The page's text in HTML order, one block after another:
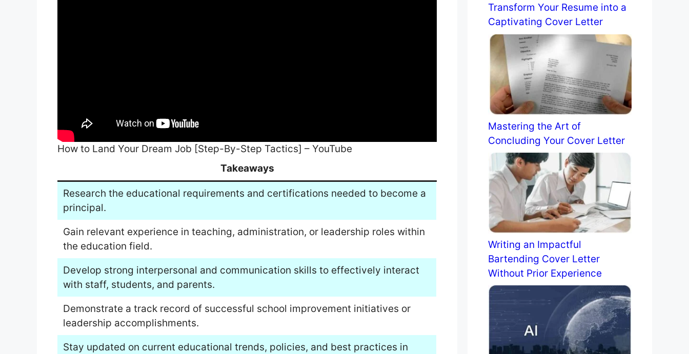
How to Land Your Dream Job [Step-By-Step Tactics] – YouTube
Takeaways
Research the educational requirements and certifications needed to become a
principal.
Gain relevant experience in teaching, administration, or leadership roles within
the education field.
Develop strong interpersonal and communication skills to effectively interact
with staff, students, and parents.
Demonstrate a track record of successful school improvement initiatives or
leadership accomplishments.
Stay updated on current educational trends, policies, and best practices in
Transform Your Resume into a
Captivating Cover Letter
Mastering the Art of
Concluding Your Cover Letter
Writing an Impactful
Bartending Cover Letter
Without Prior Experience